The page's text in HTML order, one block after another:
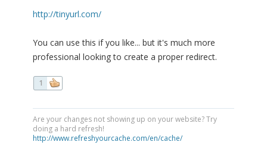
http://tinyurl.com/
You can use this if you like... but it's much more
professional looking to create a proper redirect.
1
Are your changes not showing up on your website? Try
doing a hard refresh!
http://www.refreshyourcache.com/en/cache/